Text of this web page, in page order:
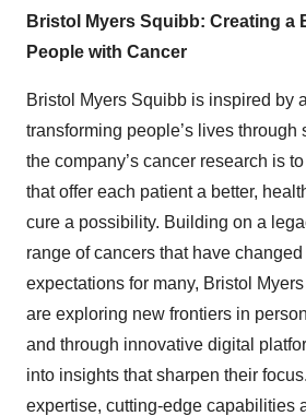
Bristol Myers Squibb: Creating a
People with Cancer
Bristol Myers Squibb is inspired
transforming people’s lives through
the company’s cancer research is
that offer each patient a better,
cure a possibility. Building on a
range of cancers that have changed
expectations for many, Bristol
are exploring new frontiers in
and through innovative digital
into insights that sharpen their
expertise, cutting-edge capabilities